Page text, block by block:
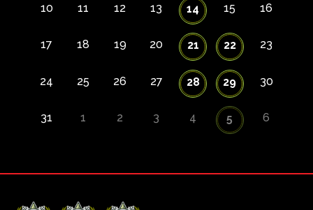
10 11 12 13 14 15 16
17 18 19 20 21 22 23
24 25 26 27 28 29 30
31 1 2 3 4 5 6